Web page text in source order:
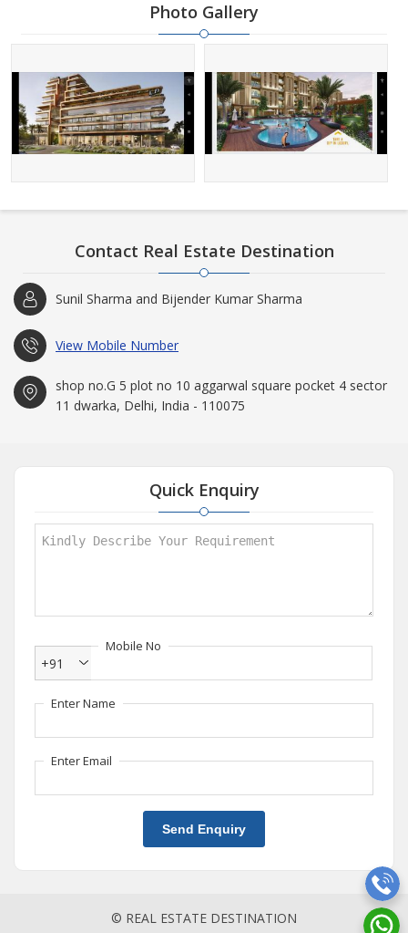
Photo Gallery
Contact Real Estate Destination
Sunil Sharma and Bijender Kumar Sharma
View Mobile Number
shop no.G 5 plot no 10 aggarwal square pocket 4 sector
11 dwarka, Delhi, India - 110075
Quick Enquiry
Mobile No
+91
Enter Name
Enter Email
Send Enquiry
© REAL ESTATE DESTINATION